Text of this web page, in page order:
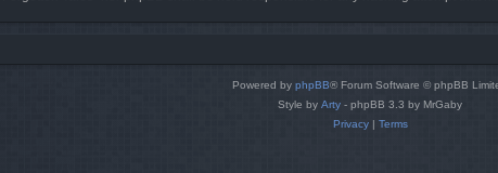
Powered by phpBB® Forum Software © phpBB
Style by Arty - phpBB 3.3 by MrGaby
Privacy| Terms